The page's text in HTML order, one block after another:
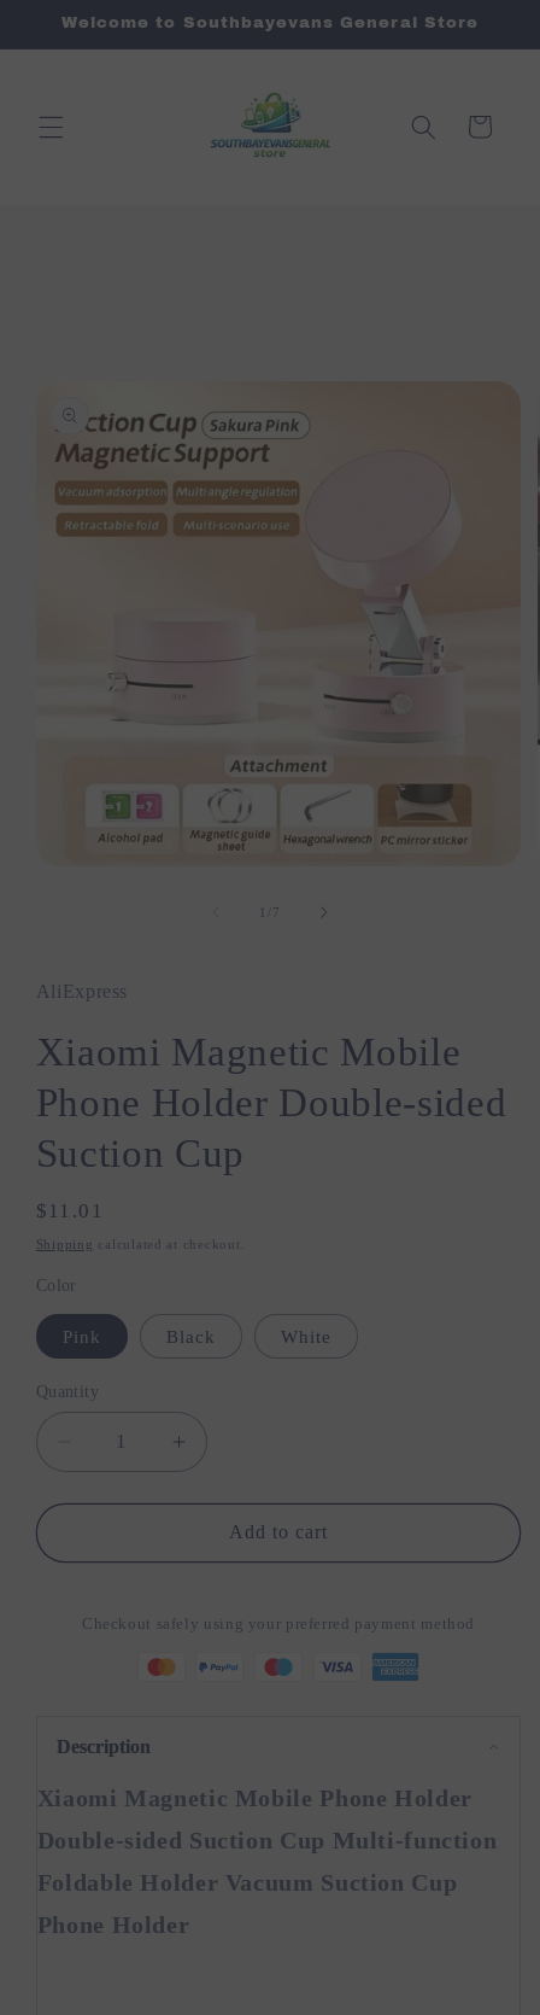
Skip to
Welcome to Southbayevans General Store
Cart
information
of7
AliExpress
Xiaomi Magnetic Mobile
Phone Holder Double-sided
Suction Cup
Regular
price
$11.01
Shipping calculated at checkout.
Color
Pink Black White
Quantity
Quantity
Decrease
quantity
for
Magnetic
Phone
Cup
Increase
quantity
for
Xiaomi
Magnetic
Phone
Holder
Double-
Add to cart
Checkout safely using your preferred payment method
Description
Xiaomi Magnetic Mobile Phone Holder
Double-sided Suction Cup Multi-function
Foldable Holder Vacuum Suction Cup
Phone Holder